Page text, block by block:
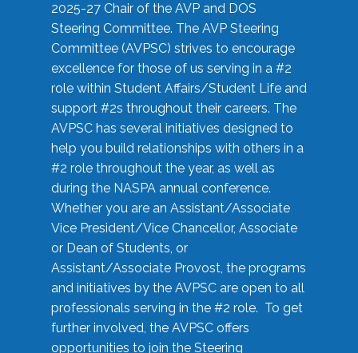
2025-27 Chair of the AVP and DOS
Steering Committee. The AVP Steering
Committee (AVPSC) strives to encourage
excellence for those of us serving in a #2
role within Student Affairs/Student Life and
support #2s throughout their careers. The
AVPSC has several initiatives designed to
help you build relationships with others in a
#2 role throughout the year, as well as
during the NASPA annual conference.
Whether you are an Assistant/Associate
Vice President/Vice Chancellor, Associate
or Dean of Students, or
Assistant/Associate Provost, the programs
and initiatives by the AVPSC are open to all
professionals serving in the #2 role. To get
further involved, the AVPSC offers
opportunities to join the Steering